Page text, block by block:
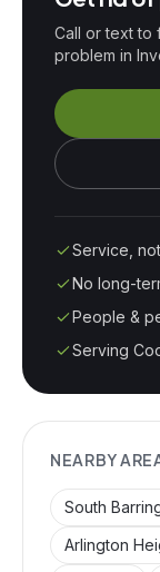
Call or text to
problem in
Service,
No long-
People &
Serving
NEARBY
South
Arlington